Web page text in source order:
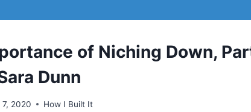
of Niching Down,
Dunn
7, 2020 How I Built It